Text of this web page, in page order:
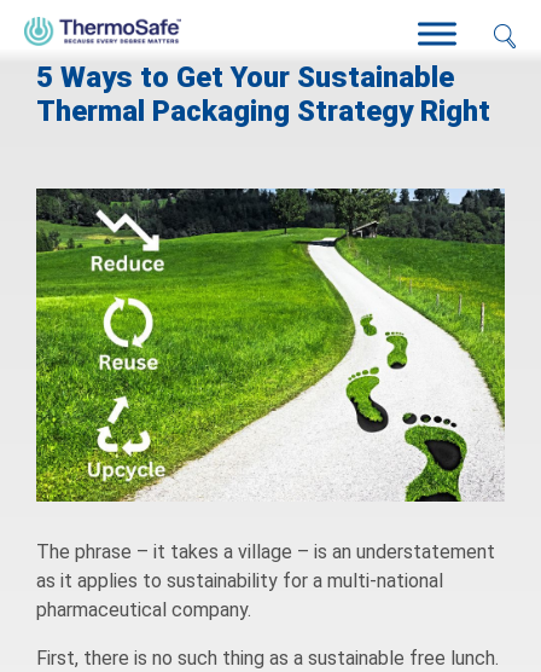
5 Ways to Get Your Sustainable
Thermal Packaging Strategy Right
The phrase – it takes a village – is an understatement
as it applies to sustainability for a multi-national
pharmaceutical company.
First, there is no such thing as a sustainable free lunch.